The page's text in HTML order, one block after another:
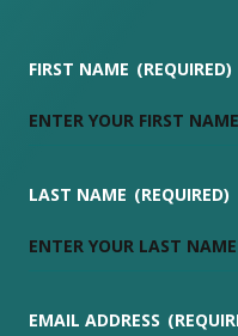
FIRST NAME (REQUIRED)
LAST NAME (REQUIRED)
EMAIL ADDRESS